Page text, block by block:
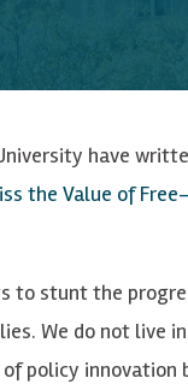
have
the Value of
stunt the
We do not live
policy